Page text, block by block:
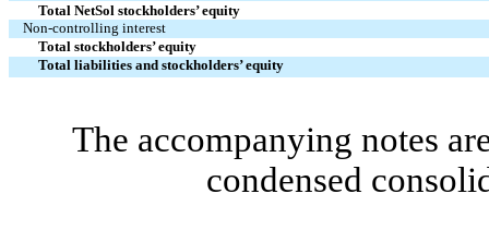
Total NetSol stockholders’ equity
Non-controlling interest
Total stockholders’ equity
Total liabilities and stockholders’ equity
The accompanying notes
condensed